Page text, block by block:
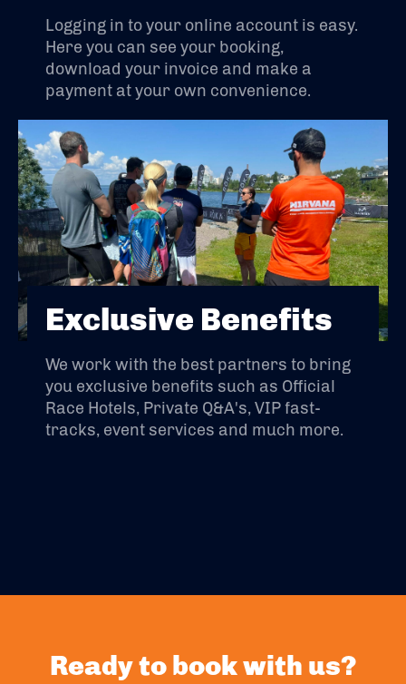
Logging in to your online account is easy.
Here you can see your booking,
download your invoice and make a
payment at your own convenience.
Exclusive Benefits
We work with the best partners to bring
you exclusive benefits such as Official
Race Hotels, Private Q&A's, VIP fast-
tracks, event services and much more.
Ready to book with us?